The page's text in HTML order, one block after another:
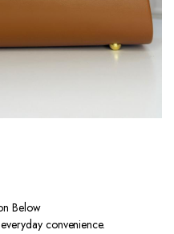
Below
convenience.